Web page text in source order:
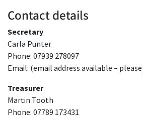
Contact details
Secretary
Carla Punter
Phone: 07939 278097
Email: (email address available – please
Treasurer
Martin Tooth
Phone: 07789 173431